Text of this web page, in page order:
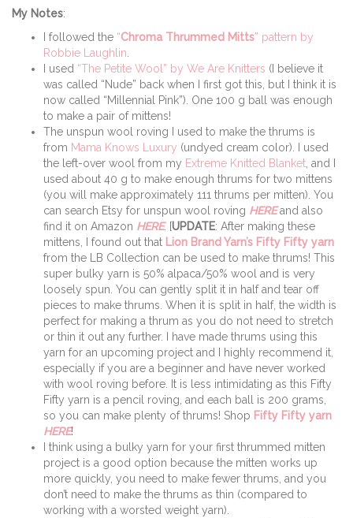
My Notes:
I followed the “Chroma Thrummed Mitts” pattern by
Robbie Laughlin
I used “The Petite Wool” by We Are Knitters (I believe it
was called “Nude” back when I first got this, but I think it is
now called “Millennial Pink”). One 100 g ball was enough
to make a pair of mittens!
The unspun wool roving I used to make the thrums is
from Mama Knows Luxury (undyed cream color). I used
the left-over wool from my Extreme Knitted Blanket , and I
used about 40 g to make enough thrums for two mittens
(you will make approximately 111 thrums per mitten). You
can search Etsy for unspun wool roving HEREand also
find it on Amazon HERE. [UPDATE: After making these
mittens, I found out that Lion Brand Yarn’s Fifty Fifty yarn
from the LB Collection can be used to make thrums! This
super bulky yarn is 50% alpaca/50% wool and is very
loosely spun. You can gently split it in half and tear off
pieces to make thrums. When it is split in half, the width is
perfect for making a thrum as you do not need to stretch
or thin it out any further. I have made thrums using this
yarn for an upcoming project and I highly recommend it,
especially if you are a beginner and have never worked
with wool roving before. It is less intimidating as this Fifty
Fifty yarn is a pencil roving, and each ball is 200 grams,
so you can make plenty of thrums! Shop Fifty Fifty yarn
HERE!
I think using a bulky yarn for your first thrummed mitten
project is a good option because the mitten works up
more quickly, you need to make fewer thrums, and you
don’t need to make the thrums as thin (compared to
working with a worsted weight yarn).